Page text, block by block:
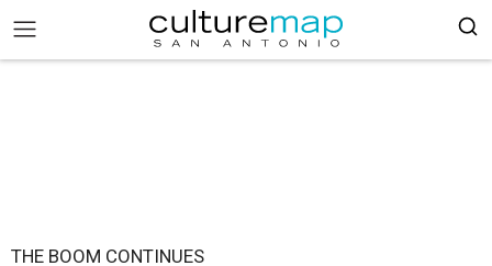
THE BOOM CONTINUES